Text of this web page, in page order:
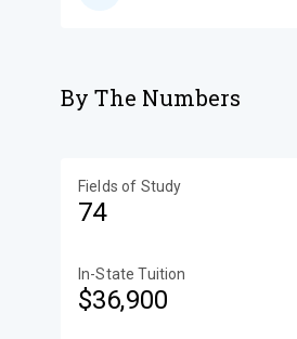
By The Numbers
Fields of Study
74
In-State Tuition
$36,900